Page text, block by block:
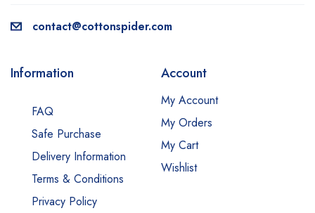
contact@cottonspider.com
Information
FAQ
Safe Purchase
Delivery Information
Terms & Conditions
Privacy Policy
Account
My Account
My Orders
My Cart
Wishlist